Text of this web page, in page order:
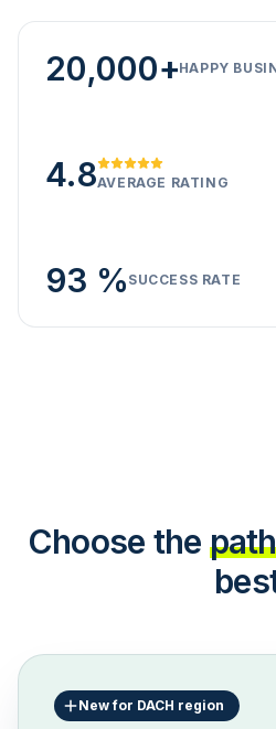
20,000+HAPPY
4.8AVERAGE RATING
93 % SUCCESS RATE
Choose the path
New for DACH region